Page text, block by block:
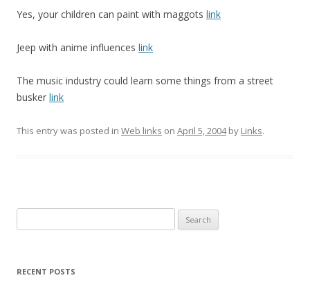
Yes, your children can paint with maggots link
Jeep with anime influences link
The music industry could learn some things from a street
busker link
This entry was posted in Web links on April 5, 2004by Links.
for:
RECENT POSTS